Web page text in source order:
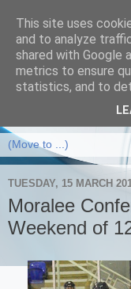
TUESDAY, 15 MARCH
Moralee
Weekend of
This site uses
and to analyze
shared with Google
metrics to ensure
statistics, and to